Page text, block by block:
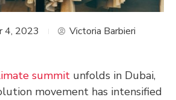
4, 2023 Victoria Barbieri
summit unfolds in Dubai,
movement has intensified